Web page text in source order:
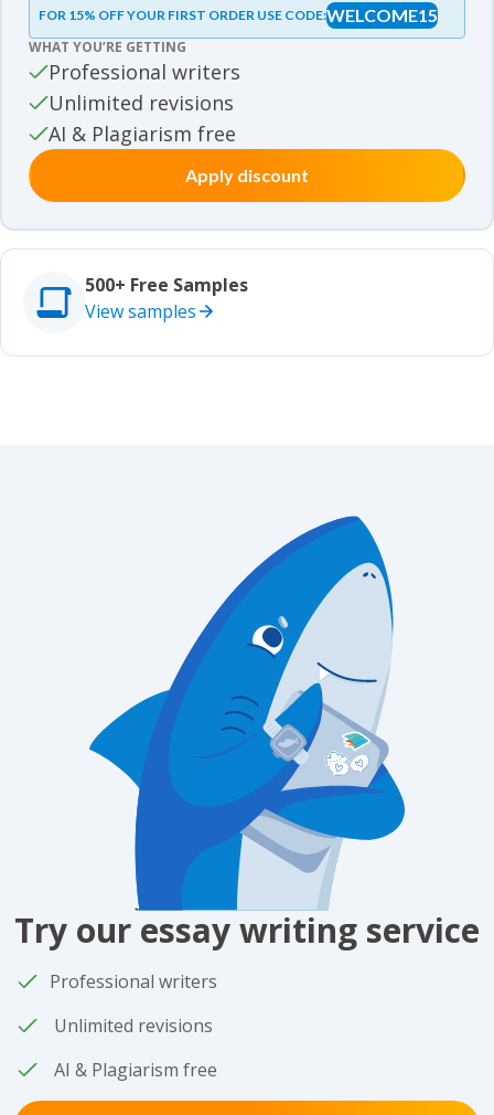
Essay samples
Movie review samples
Movie review samples
Other
Other
Studies
Studies
FOR 15% OFF YOUR FIRST ORDER USE CODE:WELCOME15
WHAT YOU’RE GETTING
Professional writers
Unlimited revisions
AI & Plagiarism free
Apply discount
500+ Free Samples
View samples
Try our essay writing service
Professional writers
Unlimited revisions
AI & Plagiarism free